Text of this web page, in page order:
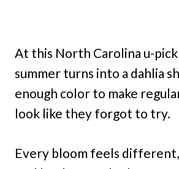
At this North Carolina u-
summer turns into a dahlia
enough color to make
look like they forgot to try.
Every bloom feels